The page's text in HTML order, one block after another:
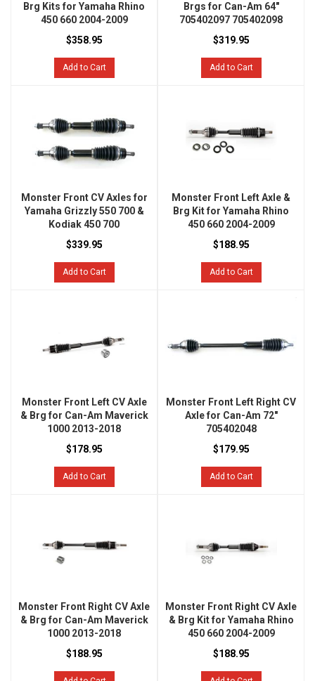
Brg Kits for Yamaha Rhino
450 660 2004-2009
$358.95
Add to Cart
Brgs for Can-Am 64"
705402097 705402098
$319.95
Add to Cart
Monster Front CV Axles for
Yamaha Grizzly 550 700 &
Kodiak 450 700
$339.95
Add to Cart
Monster Front Left Axle &
Brg Kit for Yamaha Rhino
450 660 2004-2009
$188.95
Add to Cart
Monster Front Left CV Axle
& Brg for Can-Am Maverick
1000 2013-2018
$178.95
Add to Cart
Monster Front Left Right CV
Axle for Can-Am 72"
705402048
$179.95
Add to Cart
Monster Front Right CV Axle
& Brg for Can-Am Maverick
1000 2013-2018
$188.95
Monster Front Right CV Axle
& Brg Kit for Yamaha Rhino
450 660 2004-2009
$188.95